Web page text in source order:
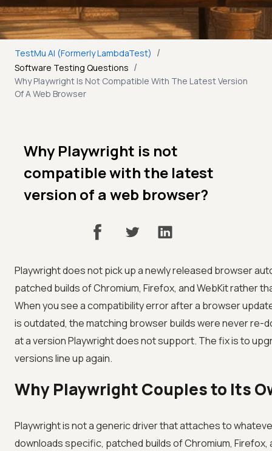
TestMu AI (Formerly LambdaTest) /
Software Testing Questions /
Why Playwright Is Not Compatible With The Latest Version
Of A Web Browser
Why Playwright is not
compatible with the latest
version of a web browser?
Playwright does not pick up a newly released browser
patched builds of Chromium, Firefox, and WebKit rather
When you see a compatibility error after a browser
is outdated, the matching browser builds were never re-
at a version Playwright does not support. The fix is to
versions line up again.
Why Playwright Couples to Its
Playwright is not a generic driver that attaches to
downloads specific, patched builds of Chromium,